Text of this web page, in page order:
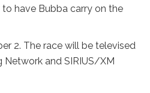
have Bubba carry on the
2. The race will be televised
and SIRIUS/XM